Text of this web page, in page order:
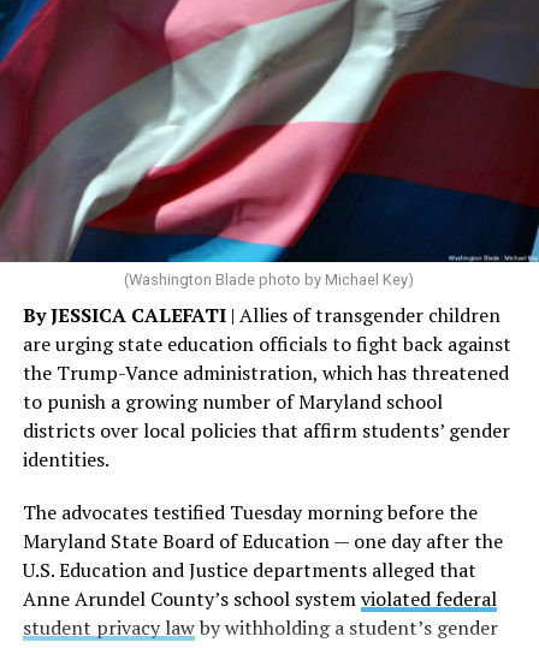
(Washington Blade photo by Michael Key)
By JESSICA CALEFATI| Allies of transgender children
are urging state education officials to fight back against
the Trump-Vance administration, which has threatened
to punish a growing number of Maryland school
districts over local policies that affirm students’ gender
identities.
The advocates testified Tuesday morning before the
Maryland State Board of Education — one day after the
U.S. Education and Justice departments alleged that
Anne Arundel County’s school systemviolated federal
student privacy lawby withholding a student’s gender